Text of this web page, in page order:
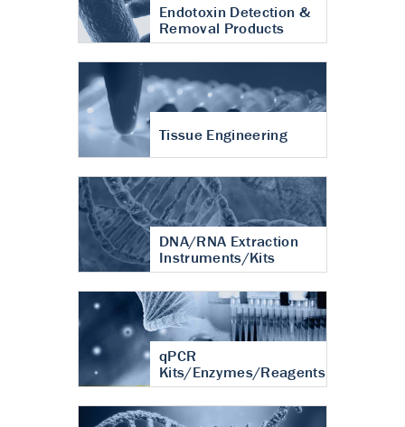
Endotoxin Detection &
Removal Products
Tissue Engineering
DNA/RNA Extraction
Instruments/Kits
qPCR
Kits/Enzymes/Reagents